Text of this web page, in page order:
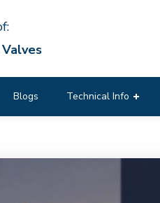
Blogs Technical Info